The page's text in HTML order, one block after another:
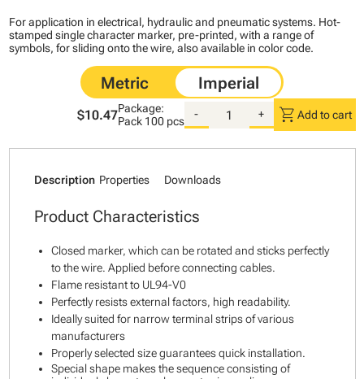
For application in electrical, hydraulic and pneumatic systems. Hot-
stamped single character marker, pre-printed, with a range of
symbols, for sliding onto the wire, also available in color code.
$10.47Package:
Pack 100 pcs
- + shopping_cart Add to cart
Description Properties Downloads
Product Characteristics
Closed marker, which can be rotated and sticks perfectly
to the wire. Applied before connecting cables.
Flame resistant to UL94-V0
Perfectly resists external factors, high readability.
Ideally suited for narrow terminal strips of various
manufacturers
Properly selected size guarantees quick installation.
Special shape makes the sequence consisting of